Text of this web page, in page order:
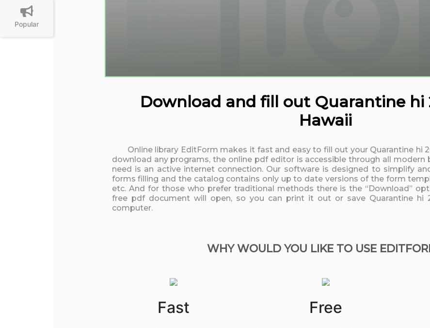
Popular
Download and fill out Quarantine hi
Hawaii
Online library EditForm makes it fast and easy to fill out your Quarantine hi
download any programs, the online pdf editor is accessible through all modern
need is an active internet connection. Our software is designed to simplify
forms filling and the catalog contains only up to date versions of the form
etc. And for those who prefer traditional methods there is the “Download”
free pdf document will open, so you can print it out or save Quarantine hi
computer.
WHY WOULD YOU LIKE TO USE
Fast Free